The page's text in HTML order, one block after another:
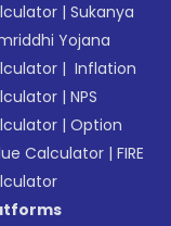
|Sukanya
Yojana
| Inflation
|NPS
|Option
Calculator |FIRE